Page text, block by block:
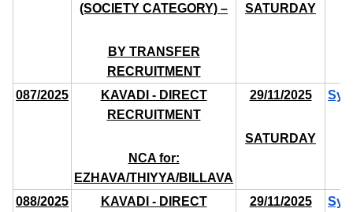
(SOCIETY CATEGORY) –
BY TRANSFER
RECRUITMENT
SATURDAY
087/2025
KAVADI - DIRECT
RECRUITMENT
NCA for:
EZHAVA/THIYYA/BILLAVA
29/11/2025
SATURDAY
088/2025
KAVADI - DIRECT
29/11/2025